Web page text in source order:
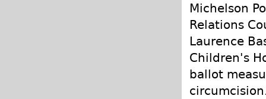
Michelson
Relations
Laurence
Children's
ballot